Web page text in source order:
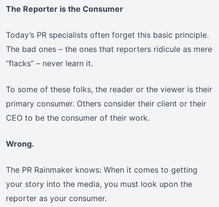
The Reporter is the Consumer
Today’s PR specialists often forget this basic principle.
The bad ones – the ones that reporters ridicule as mere
“flacks” – never learn it.
To some of these folks, the reader or the viewer is their
primary consumer. Others consider their client or their
CEO to be the consumer of their work.
Wrong.
The PR Rainmaker knows: When it comes to getting
your story into the media, you must look upon the
reporter as your consumer.